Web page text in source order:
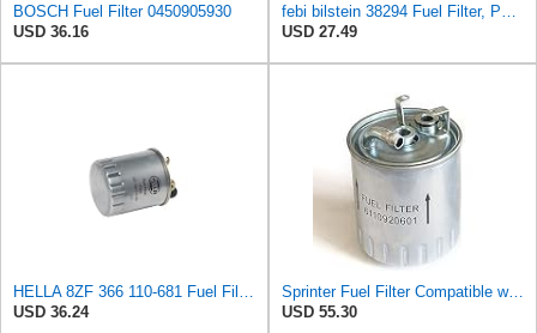
BOSCH Fuel Filter 0450905930
USD 36.16
USD 27.49
USD 36.24
Sprinter Fuel Filter Compatible with Mercedes VANEO VITO 638 901 902 903 904 1995-2006 2.7L Diesel
USD 55.30